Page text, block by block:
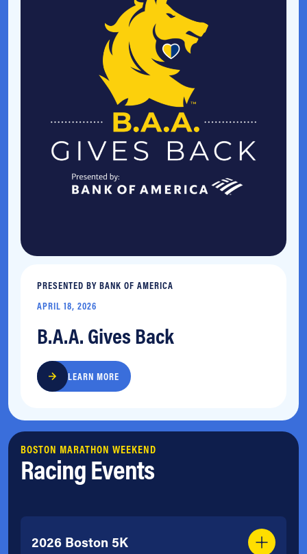
PRESENTED BY BANK OF AMERICA
APRIL 18, 2026
B.A.A. Gives Back
LEARN MORE
BOSTON MARATHON WEEKEND
Racing Events
2026 Boston 5K